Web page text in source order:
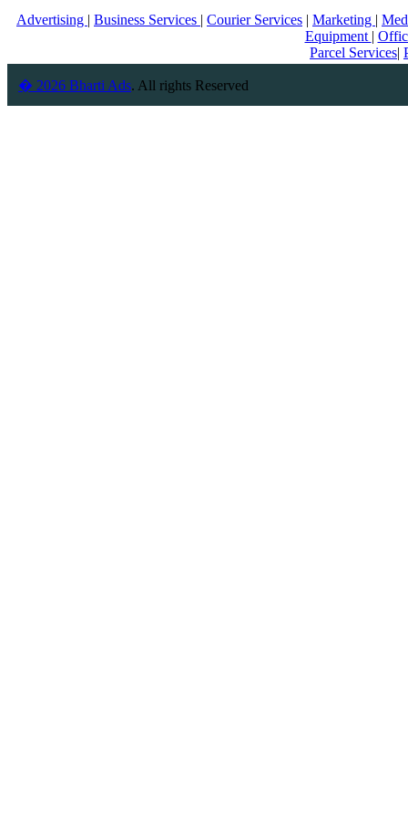
Advertising | Business Services | Courier Services | Marketing |
Equipment |
Parcel Services|
� 2026 Bharti Ads. All rights Reserved